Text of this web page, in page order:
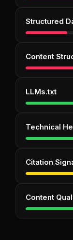
Structured
Content
LLMs.txt
Technical
Citation
Content